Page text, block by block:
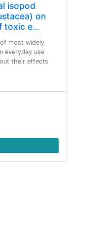
isopod
on
toxic e…
most widely
everyday use
their effects